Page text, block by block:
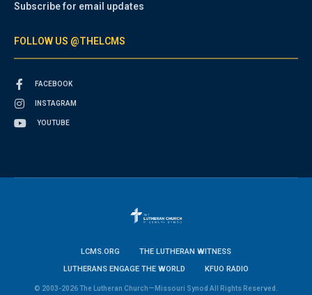
Subscribe for email updates
FOLLOW US @THELCMS
FACEBOOK
INSTAGRAM
YOUTUBE
LCMS.ORG
THE LUTHERAN WITNESS
LUTHERANS ENGAGE THE WORLD
KFUO RADIO
© 2003-2026 The Lutheran Church—Missouri Synod All Rights Reserved.